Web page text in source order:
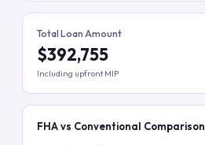
Total Loan Amount
$392,755
Including upfront MIP
FHA vs Conventional Comparison